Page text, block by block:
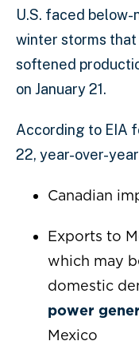
U.S. faced
winter storms that
softened
on January 21.
According to EIA
22, year-over-
Canadian
Exports to
which may
domestic
power
Mexico